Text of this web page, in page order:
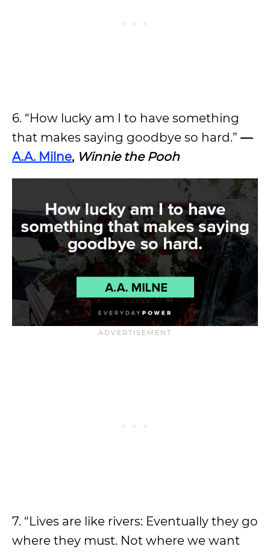
6. “How lucky am I to have something
that makes saying goodbye so hard.” —
A.A. Milne, Winnie the Pooh
7. “Lives are like rivers: Eventually they go
where they must. Not where we want